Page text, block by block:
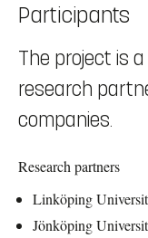
Participants
The project is
research
companies.
Research partners
Linköping
Jönköping